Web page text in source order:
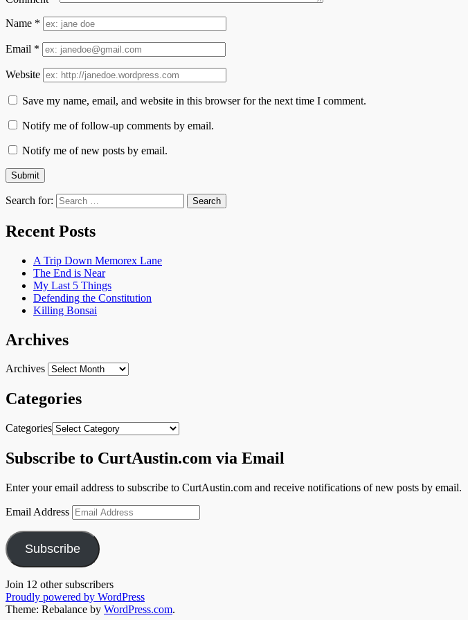
Name *
Email *
Website
Save my name, email, and website in this browser for the next time I comment.
Notify me of follow-up comments by email.
Notify me of new posts by email.
Search for:
Recent Posts
A Trip Down Memorex Lane
The End is Near
My Last 5 Things
Defending the Constitution
Killing Bonsai
Archives
Archives
Categories
Categories
Subscribe to CurtAustin.com via Email
Enter your email address to subscribe to CurtAustin.com and receive notifications of new posts by email.
Email Address
Subscribe
Join 12 other subscribers
Proudly powered by WordPress
Theme: Rebalance by WordPress.com.